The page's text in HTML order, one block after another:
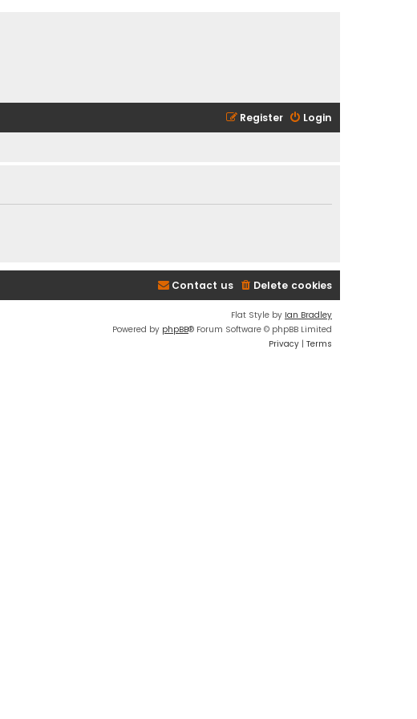
Login
Register
Delete cookies
Contact us
Flat Style by Ian Bradley
Powered by phpBB® Forum Software © phpBB Limited
Privacy | Terms